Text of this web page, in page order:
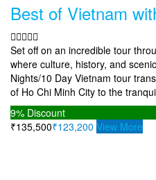
Best of Vietnam
Set off on an incredible tour
where culture, history, and
Nights/10 Day Vietnam tour
of Ho Chi Minh City to the
9% Discount
₹135,500₹123,200 View More